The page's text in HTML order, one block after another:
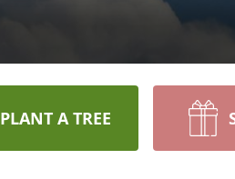
PLANT A TREE